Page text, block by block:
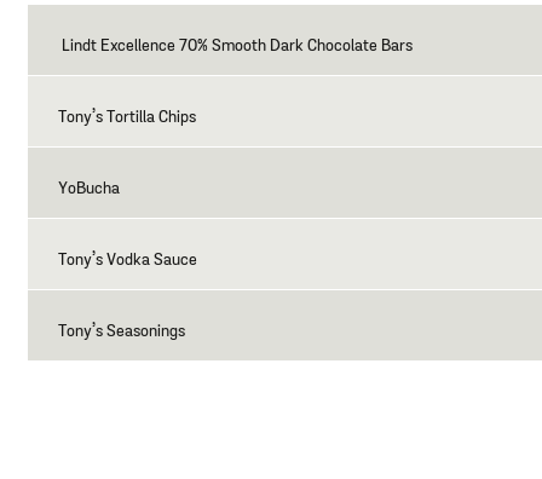
Lindt Excellence 70% Smooth Dark Chocolate Bars
Tony’s Tortilla Chips
YoBucha
Tony’s Vodka Sauce
Tony’s Seasonings